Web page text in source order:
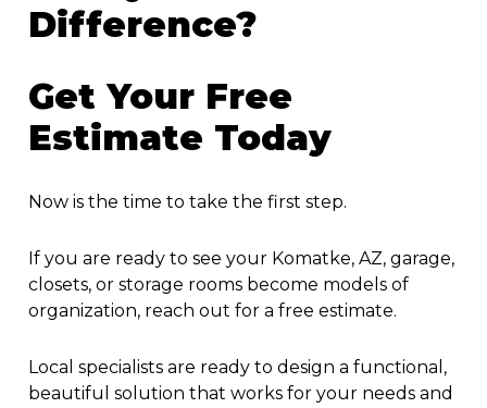
Difference?
Get Your Free
Estimate Today
Now is the time to take the first step.
If you are ready to see your Komatke, AZ, garage,
closets, or storage rooms become models of
organization, reach out for a free estimate.
Local specialists are ready to design a functional,
beautiful solution that works for your needs and